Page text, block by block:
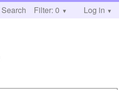
Search Help
Filter: 0 Log in